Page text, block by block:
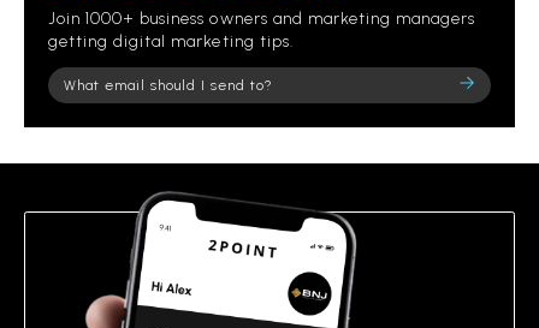
Join 1000+ business owners and marketing managers
getting digital marketing tips.
Please
leave
field